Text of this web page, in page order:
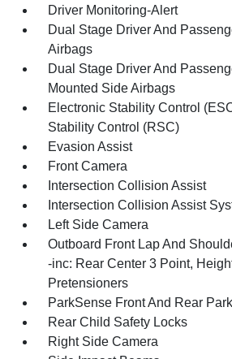
Driver Monitoring-Alert
Dual Stage Driver And
Airbags
Dual Stage Driver And
Mounted Side Airbags
Electronic Stability Control
Stability Control (RSC)
Evasion Assist
Front Camera
Intersection Collision Assist
Intersection Collision Assist
Left Side Camera
Outboard Front Lap And
-inc: Rear Center 3 Point,
Pretensioners
ParkSense Front And Rear
Rear Child Safety Locks
Right Side Camera